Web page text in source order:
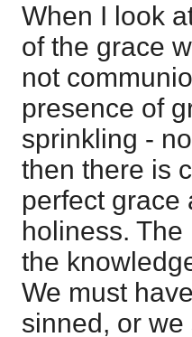
When I look
of the grace
not
presence of
sprinkling -
then there is
perfect grace
holiness.
the
We must
sinned, or